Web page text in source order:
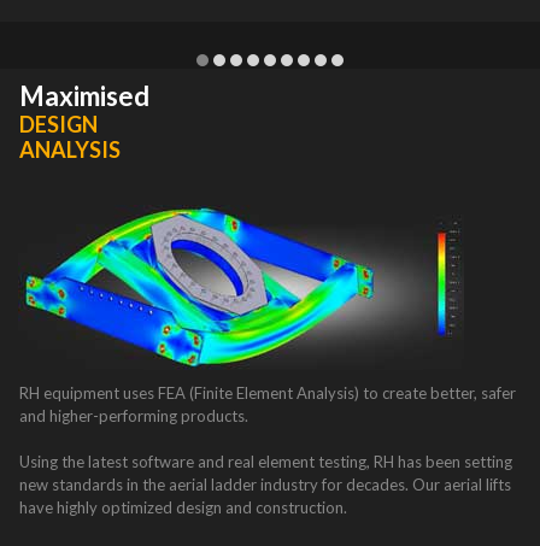
1 2 3 4 5 6 7 8 9
Maximised
DESIGN
ANALYSIS
RH equipment uses FEA (Finite Element Analysis) to create better, safer
and higher-performing products.
Using the latest software and real element testing, RH has been setting
new standards in the aerial ladder industry for decades. Our aerial lifts
have highly optimized design and construction.